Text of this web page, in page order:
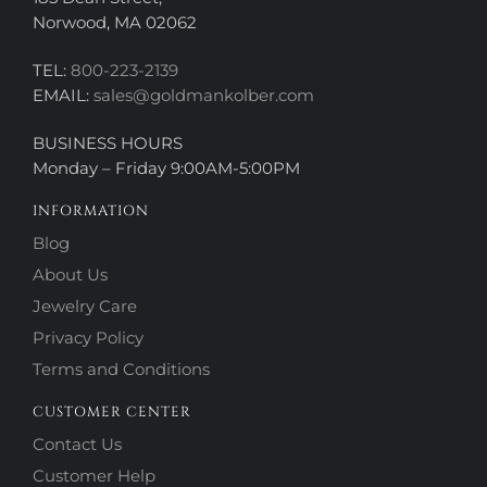
Norwood, MA 02062
TEL: 800-223-2139
EMAIL: sales@goldmankolber.com
BUSINESS HOURS
Monday – Friday 9:00AM-5:00PM
INFORMATION
Blog
About Us
Jewelry Care
Privacy Policy
Terms and Conditions
CUSTOMER CENTER
Contact Us
Customer Help